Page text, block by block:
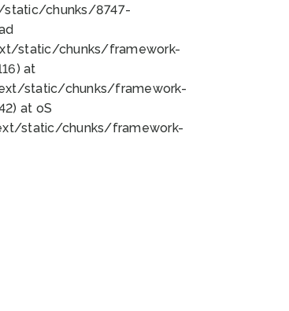
static/chunks/8747-
static/chunks/framework-
at
static/chunks/framework-
at oS
static/chunks/framework-